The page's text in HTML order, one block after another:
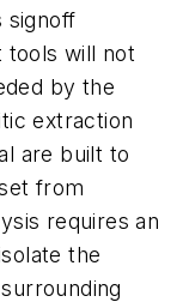
signoff
tools will not
by the
extraction
are built to
from
requires an
the